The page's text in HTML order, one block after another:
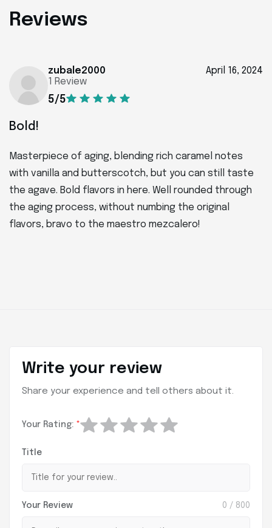
Reviews
zubale2000
1 Review
5/5
April 16, 2024
Bold!
Masterpiece of aging, blending rich caramel notes
with vanilla and butterscotch, but you can still taste
the agave. Bold flavors in here. Well rounded through
the aging process, without numbing the original
flavors, bravo to the maestro mezcalero!
Write your review
Share your experience and tell others about it.
Your Rating: *
Title
Your Review 0 / 800